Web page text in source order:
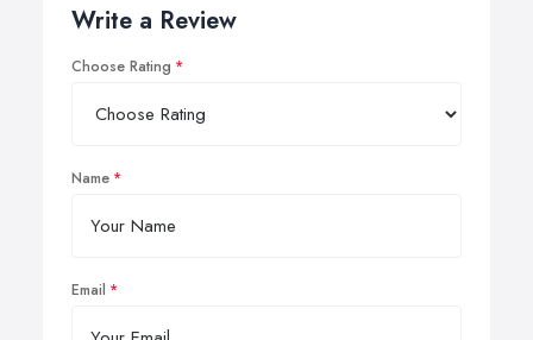
Write a Review
Choose Rating
Name
Email